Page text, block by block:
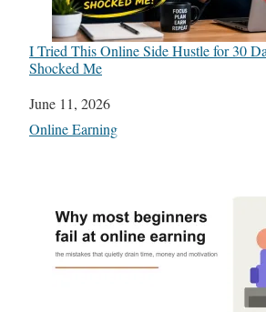
I Tried This Online Side Hustle for 30
Shocked Me
Date
June 11, 2026
In relation to
Online Earning